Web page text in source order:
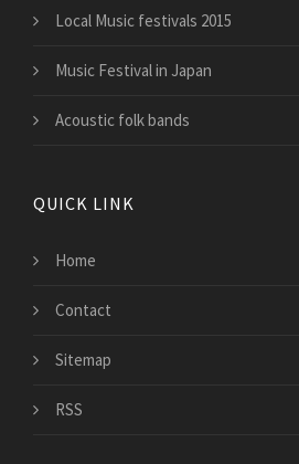
Local Music festivals 2015
Music Festival in Japan
Acoustic folk bands
QUICK LINK
Home
Contact
Sitemap
RSS